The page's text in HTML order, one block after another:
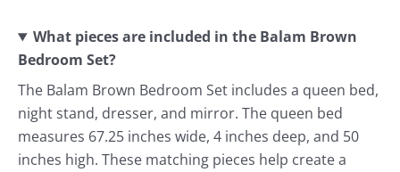
What pieces are included in the Balam Brown
Bedroom Set?
The Balam Brown Bedroom Set includes a queen bed,
night stand, dresser, and mirror. The queen bed
measures 67.25 inches wide, 4 inches deep, and 50
inches high. These matching pieces help create a